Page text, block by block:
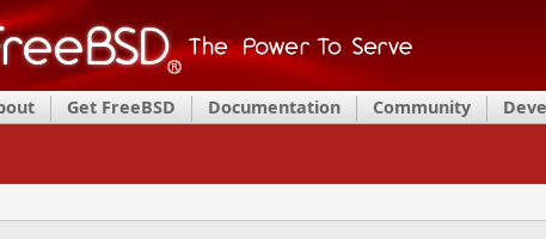
Get FreeBSD Documentation Community